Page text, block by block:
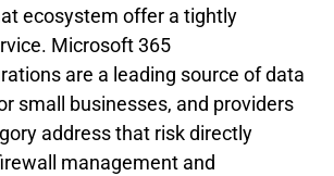
ecosystem offer a tightly
Microsoft 365
are a leading source of data
small businesses, and providers
address that risk directly
management and